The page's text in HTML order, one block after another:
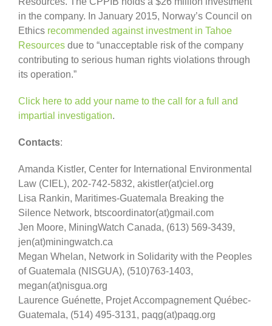
in the company. In January 2015, Norway’s Council on
Ethics recommended against investment in Tahoe
Resources due to “unacceptable risk of the company
contributing to serious human rights violations through
its operation.”
Click here to add your name to the call for a full and
impartial investigation.
Contacts:
Amanda Kistler, Center for International Environmental
Law (CIEL), 202-742-5832, akistler(at)ciel.org
Lisa Rankin, Maritimes-Guatemala Breaking the
Silence Network, btscoordinator(at)gmail.com
Jen Moore, MiningWatch Canada, (613) 569-3439,
jen(at)miningwatch.ca
Megan Whelan, Network in Solidarity with the Peoples
of Guatemala (NISGUA), (510)763-1403,
megan(at)nisgua.org
Laurence Guénette, Projet Accompagnement Québec-
Guatemala, (514) 495-3131, paqg(at)paqg.org